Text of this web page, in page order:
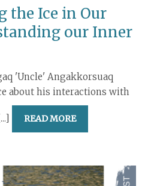
the Ice in Our
our Inner
'Uncle' Angakkorsuaq
about his interactions with
READ MORE